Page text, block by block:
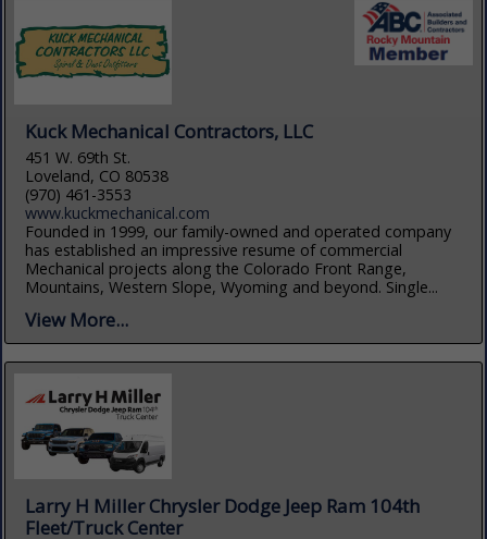
Kuck Mechanical Contractors, LLC
451 W. 69th St.
Loveland, CO 80538
(970) 461-3553
www.kuckmechanical.com
Founded in 1999, our family-owned and operated company
has established an impressive resume of commercial
Mechanical projects along the Colorado Front Range,
Mountains, Western Slope, Wyoming and beyond. Single...
View More...
Larry H Miller Chrysler Dodge Jeep Ram 104th
Fleet/Truck Center